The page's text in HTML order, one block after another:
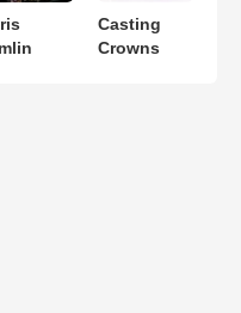
Casting
Crowns